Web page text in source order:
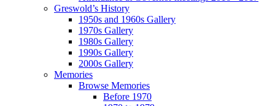
Greswold’s History
1950s and 1960s Gallery
1970s Gallery
1980s Gallery
1990s Gallery
2000s Gallery
Memories
Browse Memories
Before 1970